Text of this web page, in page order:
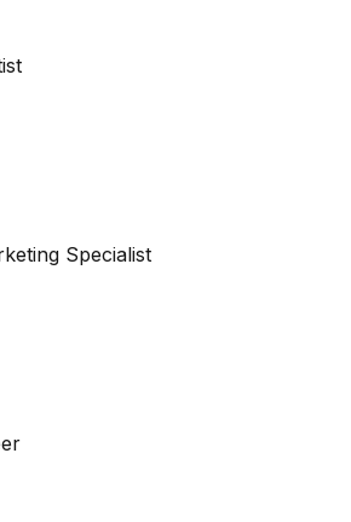
Specialist